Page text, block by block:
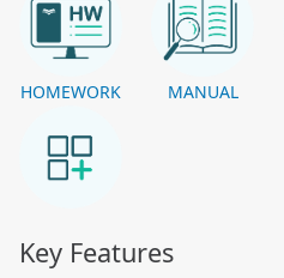
HOMEWORK MANUAL
Key Features